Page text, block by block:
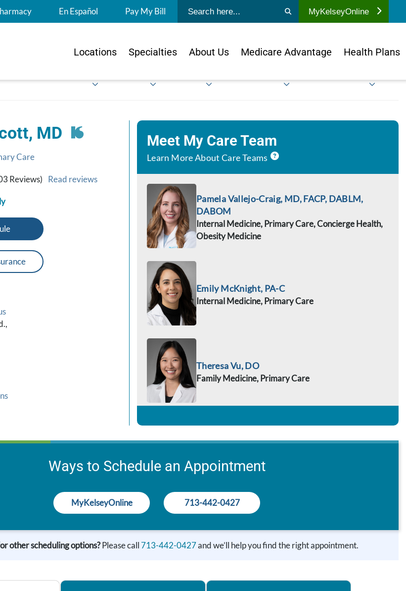
En Español Pay My Bill Submit search MyKelseyOnline
Locations Specialties About Us Medicare Advantage Health Plans
MD
Care
Reviews) Read reviews
Meet My Care Team
Learn More About Care Teams
Pamela Vallejo-Craig, MD, FACP, DABLM,
DABOM
Internal Medicine, Primary Care, Concierge Health,
Obesity Medicine
Emily McKnight, PA-C
Internal Medicine, Primary Care
Theresa Vu, DO
Family Medicine, Primary Care
Ways to Schedule an Appointment
MyKelseyOnline 713-442-0427
other scheduling options?Please call 713-442-0427and we’ll help you find the right appointment.